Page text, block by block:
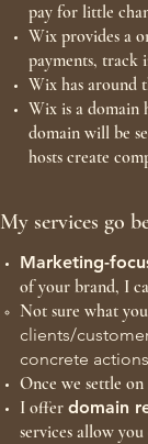
pay for little
Wix provides a
payments, track
Wix has around
Wix is a domain
domain will be
hosts create
My services go
Marketing-
of your brand, I
Not sure what
clients/
concrete
Once we settle
I offer domain
services allow